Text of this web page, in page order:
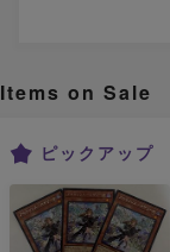
Items on Sale
ピックアップ